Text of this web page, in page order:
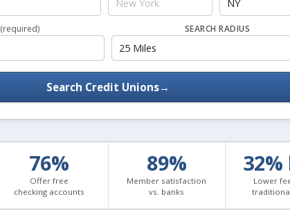
(required) SEARCH RADIUS
Search Credit Unions→
76%
Offer free
checking accounts
89%
Member satisfaction
vs. banks
32%
Lower